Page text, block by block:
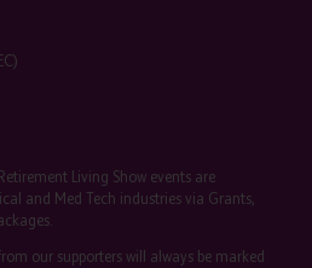
Living Show events are
and Med Tech industries via Grants,
our supporters will always be marked